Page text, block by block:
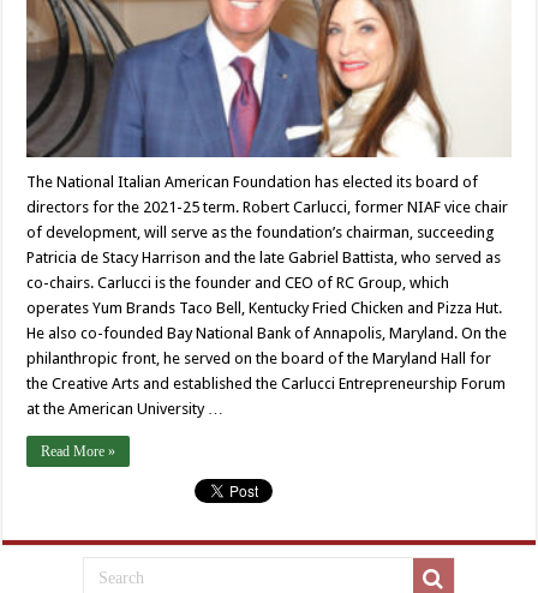
The National Italian American Foundation has elected its board of
directors for the 2021-25 term. Robert Carlucci, former NIAF vice chair
of development, will serve as the foundation’s chairman, succeeding
Patricia de Stacy Harrison and the late Gabriel Battista, who served as
co-chairs. Carlucci is the founder and CEO of RC Group, which
operates Yum Brands Taco Bell, Kentucky Fried Chicken and Pizza Hut.
He also co-founded Bay National Bank of Annapolis, Maryland. On the
philanthropic front, he served on the board of the Maryland Hall for
the Creative Arts and established the Carlucci Entrepreneurship Forum
at the American University …
Read More »